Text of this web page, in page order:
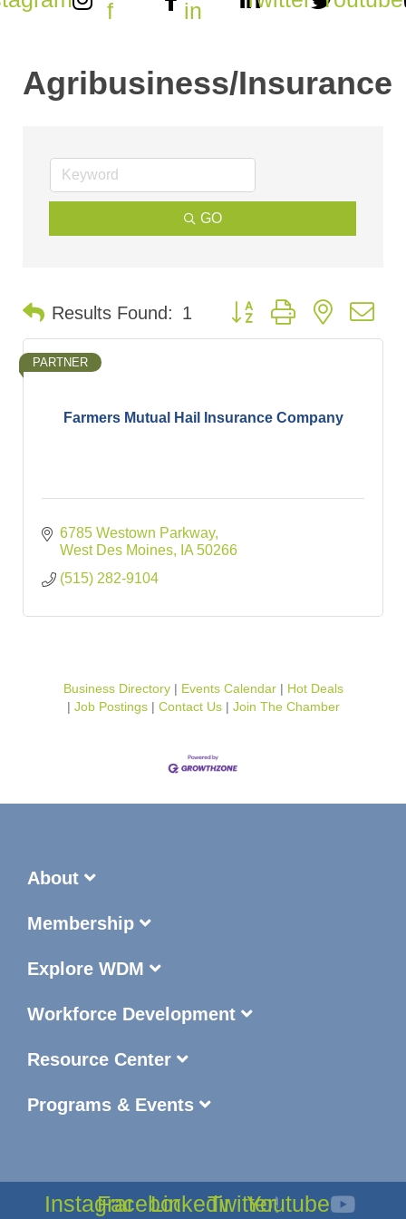
f
in
Agribusiness/Insurance
GO
Results Found: 1 Button group with nested
Farmers Mutual Hail Insurance Company
PARTNER
6785 Westown Parkway
West Des Moines
IA 50266
(515) 282-9104
Business Directory Events Calendar
Hot Deals
Job Postings
Contact Us Join The Chamber
About
Membership
Explore WDM
Workforce Development
Resource Center
Programs & Events
InstagramFacebook
LinkedinTwitterYoutube